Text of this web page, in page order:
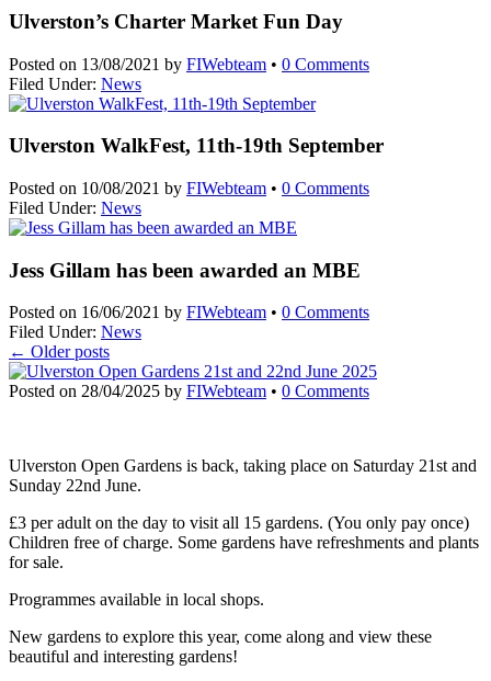
Ulverston’s Charter Market Fun Day
Posted on 13/08/2021 by FIWebteam • 0 Comments
Filed Under: News
Ulverston WalkFest, 11th-19th September
Posted on 10/08/2021 by FIWebteam • 0 Comments
Filed Under: News
Jess Gillam has been awarded an MBE
Posted on 16/06/2021 by FIWebteam • 0 Comments
Filed Under: News
← Older posts
Posted on 28/04/2025 by FIWebteam • 0 Comments
Ulverston Open Gardens is back, taking place on Saturday 21st and
Sunday 22nd June.
£3 per adult on the day to visit all 15 gardens. (You only pay once)
Children free of charge. Some gardens have refreshments and plants
for sale.
Programmes available in local shops.
New gardens to explore this year, come along and view these
beautiful and interesting gardens!